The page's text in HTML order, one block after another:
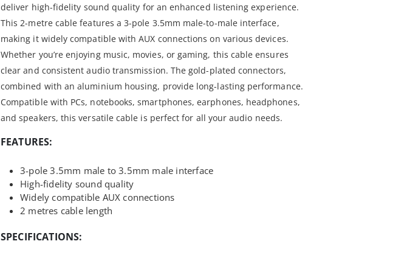
deliver high-fidelity sound quality for an enhanced listening experience.
This 2-metre cable features a 3-pole 3.5mm male-to-male interface,
making it widely compatible with AUX connections on various devices.
Whether you’re enjoying music, movies, or gaming, this cable ensures
clear and consistent audio transmission. The gold-plated connectors,
combined with an aluminium housing, provide long-lasting performance.
Compatible with PCs, notebooks, smartphones, earphones, headphones,
and speakers, this versatile cable is perfect for all your audio needs.
FEATURES:
3-pole 3.5mm male to 3.5mm male interface
High-fidelity sound quality
Widely compatible AUX connections
2 metres cable length
SPECIFICATIONS: